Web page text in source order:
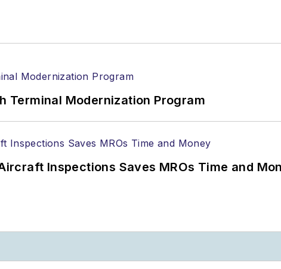
Terminal Modernization Program
Inspections Saves MROs Time and